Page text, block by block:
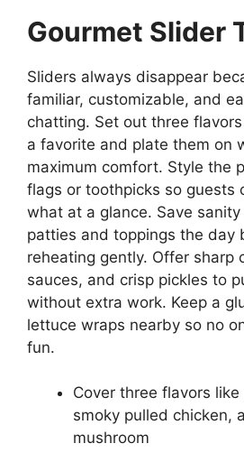
Gourmet Slider
Sliders always disappear
familiar, customizable, and
chatting. Set out three
a favorite and plate them on
maximum comfort. Style the
flags or toothpicks so guests
what at a glance. Save
patties and toppings the day
reheating gently. Offer sharp
sauces, and crisp pickles to
without extra work. Keep a
lettuce wraps nearby so no
fun.
Cover three flavors
smoky pulled chicken,
mushroom